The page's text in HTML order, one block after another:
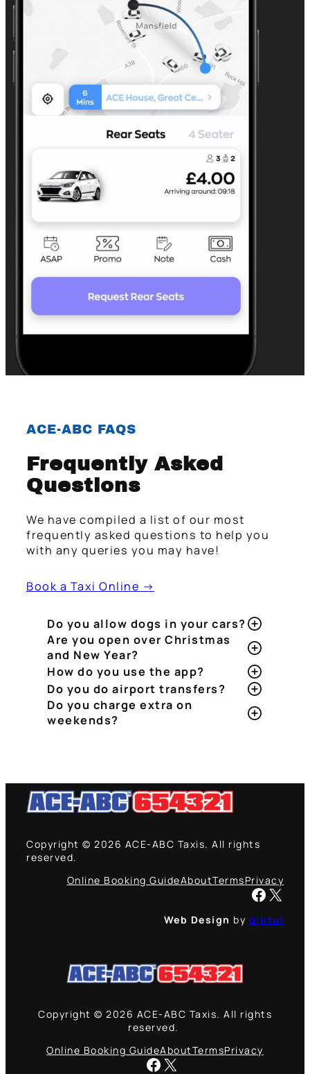
ACE-ABC FAQS
Frequently Asked
Questions
We have compiled a list of our most
frequently asked questions to help you
with any queries you may have!
Book a Taxi Online →
Do you allow dogs in your cars?
Are you open over Christmas
and New Year?
How do you use the app?
Do you do airport transfers?
Do you charge extra on
weekends?
Copyright © 2026 ACE-ABC Taxis. All rights
reserved.
Online Booking GuideAboutTermsPrivacy
Facebook X
Web Design by dijitul
Copyright © 2026 ACE-ABC Taxis. All rights
reserved.
Online Booking GuideAboutTermsPrivacy
Facebook X